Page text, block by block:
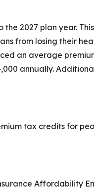
2027 plan year.
from losing their
an average
annually.
tax credits for
Affordability